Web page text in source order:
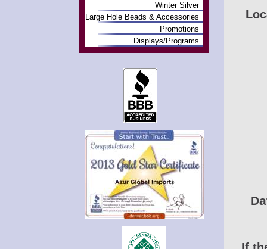
Winter Silver
Large Hole Beads & Accessories
Promotions
Displays/Programs